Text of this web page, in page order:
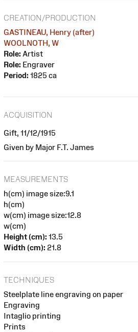
CREATION/PRODUCTION
GASTINEAU, Henry (after)
WOOLNOTH, W
Role: Artist
Role: Engraver
Period: 1825 ca
ACQUISITION
Gift, 11/12/1915
Given by Major F.T. James
MEASUREMENTS
h(cm) image size:9.1
h(cm)
w(cm) image size:12.8
w(cm)
Height (cm): 13.5
Width (cm): 21.8
TECHNIQUES
Steelplate line engraving on paper
Engraving
Intaglio printing
Prints